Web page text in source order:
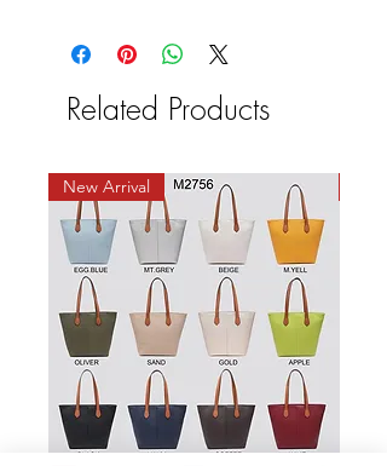
Related Products
New Arrival